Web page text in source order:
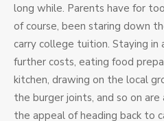
long while. Parents have for
of course, been staring down
carry college tuition. Staying in
further costs, eating food
kitchen, drawing on the local
the burger joints, and so on
the appeal of heading back to